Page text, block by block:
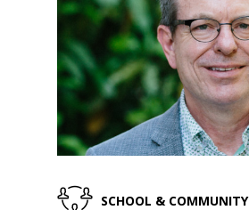
SCHOOL & COMMUNITY